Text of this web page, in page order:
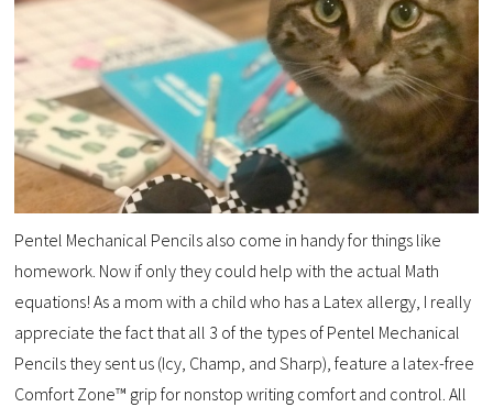
Pentel Mechanical Pencils also come in handy for things like
homework. Now if only they could help with the actual Math
equations! As a mom with a child who has a Latex allergy, I really
appreciate the fact that all 3 of the types of Pentel Mechanical
Pencils they sent us (Icy, Champ, and Sharp), feature a latex-free
Comfort Zone™ grip for nonstop writing comfort and control. All